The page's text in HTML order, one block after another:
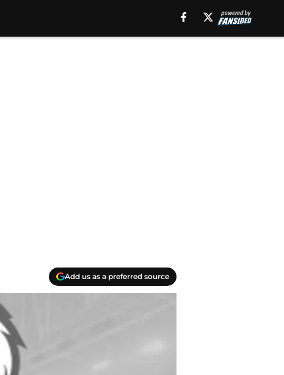
Add us as a preferred source